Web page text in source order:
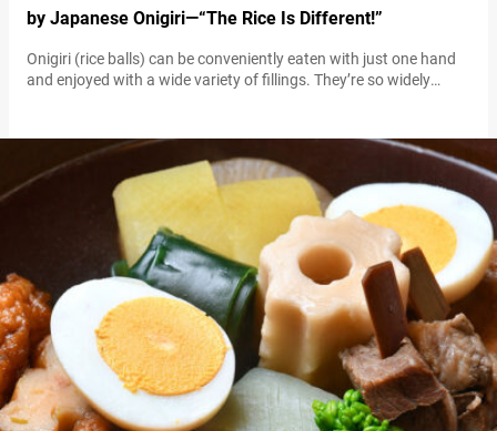
by Japanese Onigiri—“The Rice Is Different!”
Onigiri (rice balls) can be conveniently eaten with just one hand
and enjoyed with a wide variety of fillings. They’re so widely
their appeal lies in the endless possibilities for fillings and flavors.
But what kinds of onigiri…